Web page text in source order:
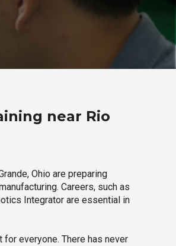
near Rio
Ohio are preparing
Careers, such as
Integrator are essential in
everyone. There has never